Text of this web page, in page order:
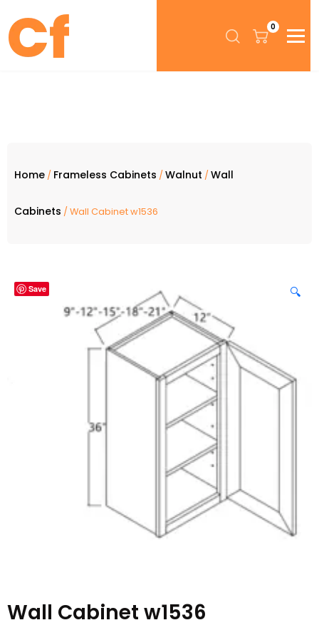
0
Home / Frameless Cabinets / Walnut / Wall
Cabinets / Wall Cabinet w1536
Save 🔍
Wall Cabinet w1536